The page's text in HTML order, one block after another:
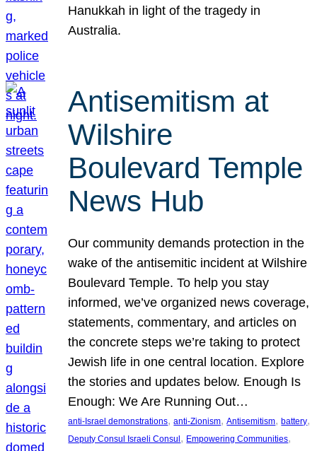
Hanukkah in light of the tragedy in
Australia.
Antisemitism at
Wilshire
Boulevard Temple
News Hub
Our community demands protection in the
wake of the antisemitic incident at Wilshire
Boulevard Temple. To help you stay
informed, we’ve organized news coverage,
statements, commentary, and articles on
the concrete steps we’re taking to protect
Jewish life in one central location. Explore
the stories and updates below. Enough Is
Enough: We Are Running Out…
anti-Israel demonstrations, anti-Zionism, Antisemitism, battery
Deputy Consul Israeli Consul , Empowering Communities